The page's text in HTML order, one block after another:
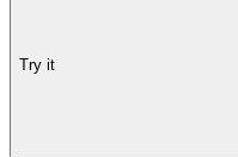
Try it